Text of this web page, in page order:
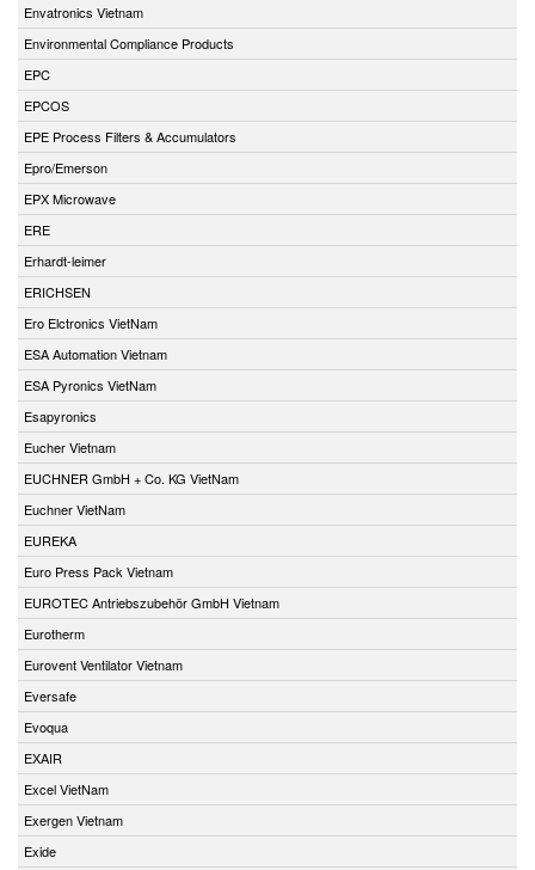
Envatronics Vietnam
Environmental Compliance Products
EPC
EPCOS
EPE Process Filters & Accumulators
Epro/Emerson
EPX Microwave
ERE
Erhardt-leimer
ERICHSEN
Ero Elctronics VietNam
ESA Automation Vietnam
ESA Pyronics VietNam
Esapyronics
Eucher Vietnam
EUCHNER GmbH + Co. KG VietNam
Euchner VietNam
EUREKA
Euro Press Pack Vietnam
EUROTEC Antriebszubehör GmbH Vietnam
Eurotherm
Eurovent Ventilator Vietnam
Eversafe
Evoqua
EXAIR
Excel VietNam
Exergen Vietnam
Exide